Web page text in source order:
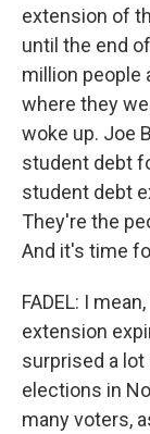
extension of
until the end
million people
where they
woke up. Joe
student debt
student debt
They're the
And it's time
FADEL: I
extension
surprised a
elections in
many voters,